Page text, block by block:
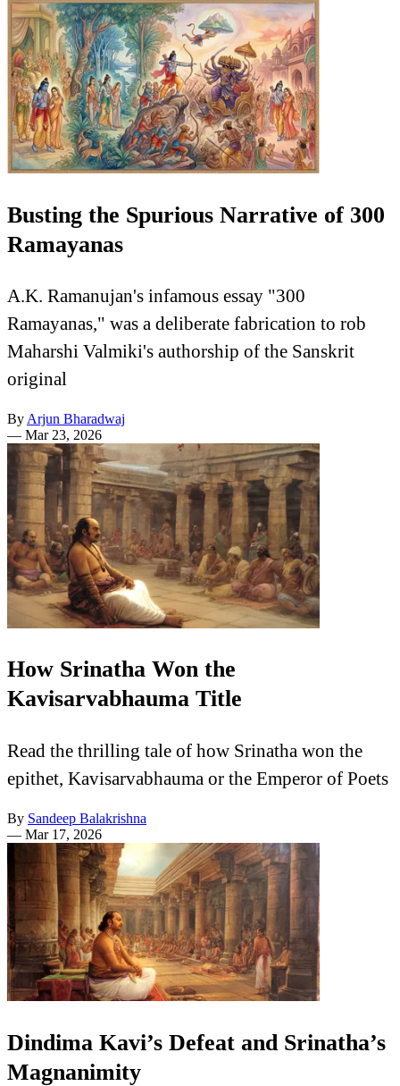
Busting the Spurious Narrative of 300
Ramayanas
A.K. Ramanujan's infamous essay "300
Ramayanas," was a deliberate fabrication to rob
Maharshi Valmiki's authorship of the Sanskrit
original
By Arjun Bharadwaj
— Mar 23, 2026
How Srinatha Won the
Kavisarvabhauma Title
Read the thrilling tale of how Srinatha won the
epithet, Kavisarvabhauma or the Emperor of Poets
By Sandeep Balakrishna
— Mar 17, 2026
Dindima Kavi’s Defeat and Srinatha’s
Magnanimity